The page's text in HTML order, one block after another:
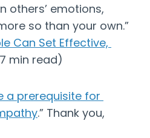
others’ emotions,
Can Set Effective,
min read)
a prerequisite for
.” Thank you,